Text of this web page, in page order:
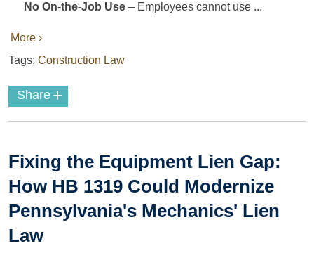
No On-the-Job Use – Employees cannot use ...
More ›
Tags: Construction Law
Share +
Fixing the Equipment Lien Gap:
How HB 1319 Could Modernize
Pennsylvania's Mechanics' Lien
Law